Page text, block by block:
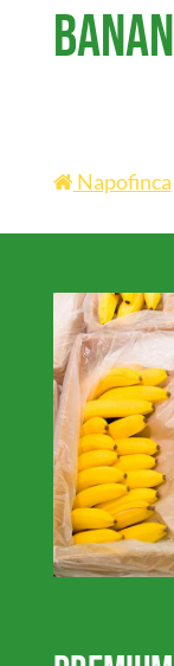
Napofinca